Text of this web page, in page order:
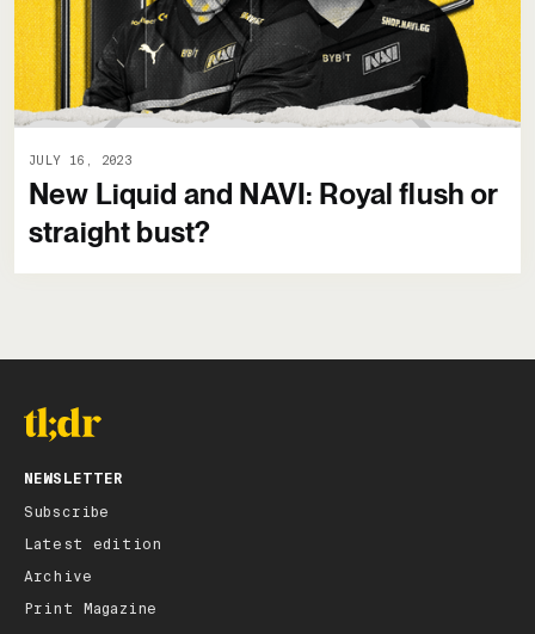
JULY 16, 2023
New Liquid and NAVI: Royal flush or
straight bust?
NEWSLETTER
Subscribe
Latest edition
Archive
Print Magazine